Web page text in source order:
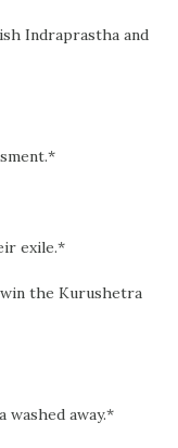
Indraprastha and
exile.*
the Kurushetra
washed away.*